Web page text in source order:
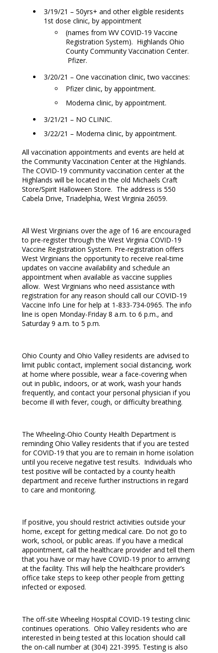
3/19/21 – 50yrs+ and other eligible residents
1st dose clinic, by appointment
(names from WV COVID-19 Vaccine
Registration System). Highlands Ohio
County Community Vaccination Center.
Pfizer.
3/20/21 – One vaccination clinic, two vaccines:
Pfizer clinic, by appointment.
Moderna clinic, by appointment.
3/21/21 – NO CLINIC.
3/22/21 – Moderna clinic, by appointment.
All vaccination appointments and events are held at
the Community Vaccination Center at the Highlands.
The COVID-19 community vaccination center at the
Highlands will be located in the old Michaels Craft
Store/Spirit Halloween Store. The address is 550
Cabela Drive, Triadelphia, West Virginia 26059.
All West Virginians over the age of 16 are encouraged
to pre-register through the West Virginia COVID-19
Vaccine Registration System. Pre-registration offers
West Virginians the opportunity to receive real-time
updates on vaccine availability and schedule an
appointment when available as vaccine supplies
allow. West Virginians who need assistance with
registration for any reason should call our COVID-19
Vaccine Info Line for help at 1-833-734-0965. The info
line is open Monday-Friday 8 a.m. to 6 p.m., and
Saturday 9 a.m. to 5 p.m.
Ohio County and Ohio Valley residents are advised to
limit public contact, implement social distancing, work
at home where possible, wear a face-covering when
out in public, indoors, or at work, wash your hands
frequently, and contact your personal physician if you
become ill with fever, cough, or difficulty breathing.
The Wheeling-Ohio County Health Department is
reminding Ohio Valley residents that if you are tested
for COVID-19 that you are to remain in home isolation
until you receive negative test results. Individuals who
test positive will be contacted by a county health
department and receive further instructions in regard
to care and monitoring.
If positive, you should restrict activities outside your
home, except for getting medical care. Do not go to
work, school, or public areas. If you have a medical
appointment, call the healthcare provider and tell them
that you have or may have COVID-19 prior to arriving
at the facility. This will help the healthcare provider’s
office take steps to keep other people from getting
infected or exposed.
The off-site Wheeling Hospital COVID-19 testing clinic
continues operations. Ohio Valley residents who are
interested in being tested at this location should call
the on-call number at (304) 221-3995. Testing is also